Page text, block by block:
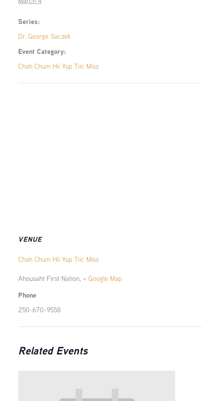
Series:
Dr. George Saczek
Event Category:
Chah Chum Hii Yup Tiic Miss
VENUE
Chah Chum Hii Yup Tiic Miss
Ahousaht First Nation, + Google Map
Phone
250-670-9558
Related Events